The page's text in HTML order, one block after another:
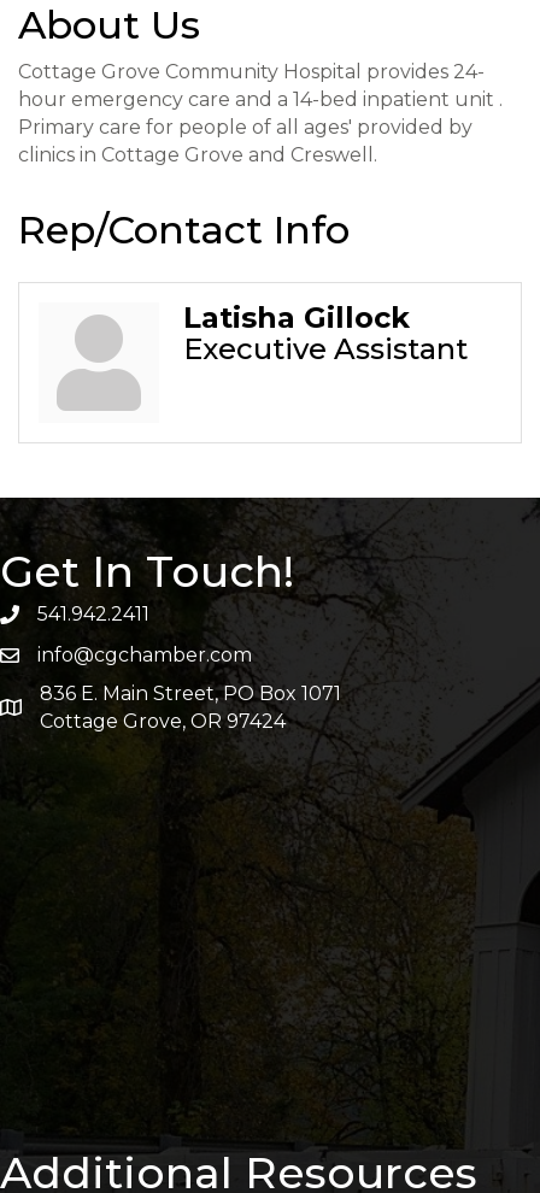
About Us
Cottage Grove Community Hospital provides 24-
hour emergency care and a 14-bed inpatient unit .
Primary care for people of all ages' provided by
clinics in Cottage Grove and Creswell.
Rep/Contact Info
Latisha Gillock
Executive Assistant
Get In Touch!
541.942.2411
info@cgchamber.com
836 E. Main Street, PO Box 1071
Cottage Grove, OR 97424
Additional Resources